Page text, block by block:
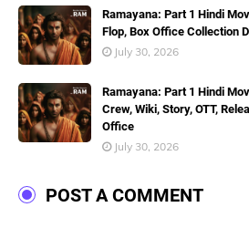
Ramayana: Part 1 Hindi
Flop, Box Office Collection
July 30, 2026
Ramayana: Part 1 Hindi
Crew, Wiki, Story, OTT,
Office
July 30, 2026
POST A COMMENT